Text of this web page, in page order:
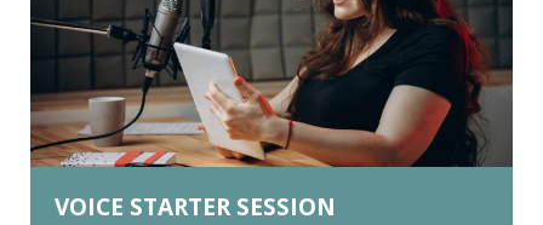
VOICE STARTER SESSION